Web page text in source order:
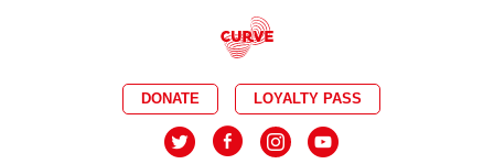
DONATE LOYALTY PASS